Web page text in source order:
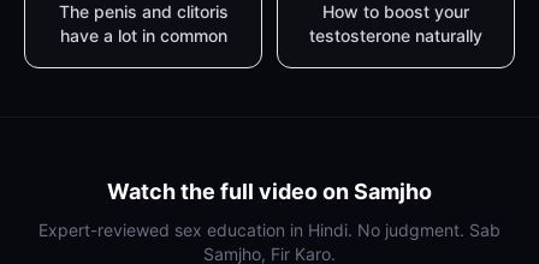
The penis and clitoris
have a lot in common
How to boost your
testosterone naturally
Watch the full video on Samjho
Expert-reviewed sex education in Hindi. No judgment. Sab
Samjho, Fir Karo.